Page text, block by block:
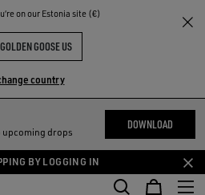
on our Estonia site (€)
GOOSE US
country
upcoming drops
DOWNLOAD
BY LOGGING IN